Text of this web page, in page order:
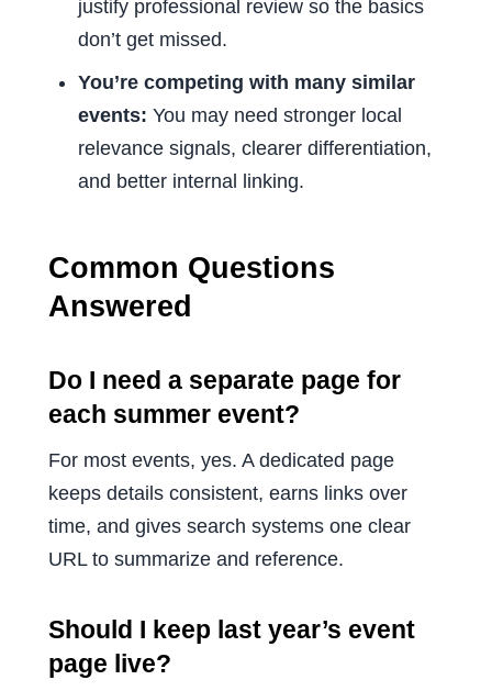
justify professional review so the basics
don’t get missed.
You’re competing with many similar
events: You may need stronger local
relevance signals, clearer differentiation,
and better internal linking.
Common Questions
Answered
Do I need a separate page for
each summer event?
For most events, yes. A dedicated page
keeps details consistent, earns links over
time, and gives search systems one clear
URL to summarize and reference.
Should I keep last year’s event
page live?